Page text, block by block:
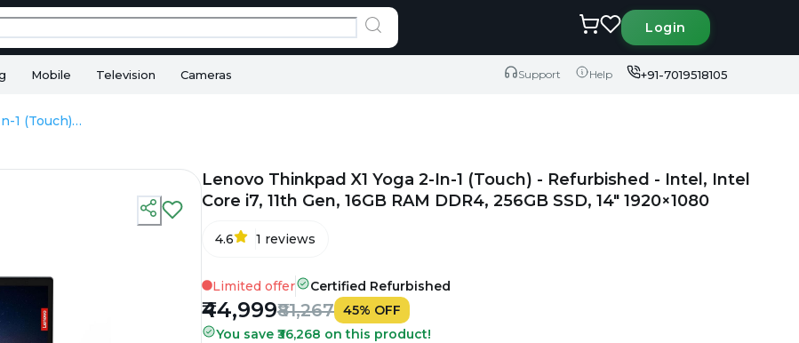
Login
Mobile Television Cameras Support Help +91-7019518105
Lenovo Thinkpad X1 Yoga 2-In-1 (Touch) - Refurbished - Intel, Intel Core i7, 11th Gen, 16GB RAM DDR4, 256GB SSD, 14" 1920×1080
Lenovo Thinkpad X1 Yoga 2-In-1 (Touch) - Refurbished - Intel, Intel
Core i7, 11th Gen, 16GB RAM DDR4, 256GB SSD, 14" 1920×1080
4.6 1 reviews
Limited offer Certified Refurbished
₹44,999₹81,267 45% OFF
You save ₹36,268 on this product!